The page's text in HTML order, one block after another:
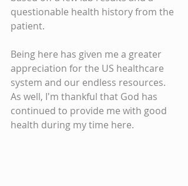
questionable health history from the
patient.
Being here has given me a greater
appreciation for the US healthcare
system and our endless resources.
As well, I'm thankful that God has
continued to provide me with good
health during my time here.